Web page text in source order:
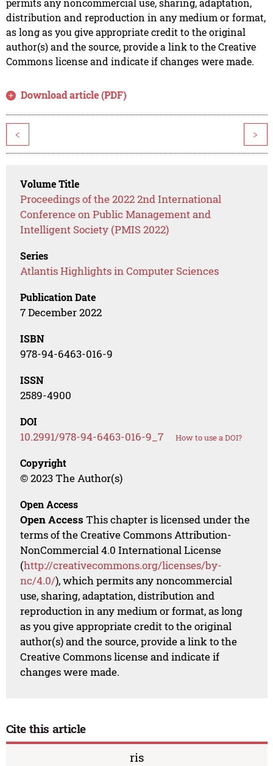
permits any noncommercial use, sharing, adaptation,
distribution and reproduction in any medium or format,
as long as you give appropriate credit to the original
author(s) and the source, provide a link to the Creative
Commons license and indicate if changes were made.
Download article (PDF)
< >
Volume Title
Proceedings of the 2022 2nd International
Conference on Public Management and
Intelligent Society (PMIS 2022)
Series
Atlantis Highlights in Computer Sciences
Publication Date
7 December 2022
ISBN
978-94-6463-016-9
ISSN
2589-4900
DOI
10.2991/978-94-6463-016-9_7 How to use a DOI?
Copyright
© 2023 The Author(s)
Open Access
Open Access This chapter is licensed under the
terms of the Creative Commons Attribution-
NonCommercial 4.0 International License
(http://creativecommons.org/licenses/by-
nc/4.0/), which permits any noncommercial
use, sharing, adaptation, distribution and
reproduction in any medium or format, as long
as you give appropriate credit to the original
author(s) and the source, provide a link to the
Creative Commons license and indicate if
changes were made.
Cite this article
ris